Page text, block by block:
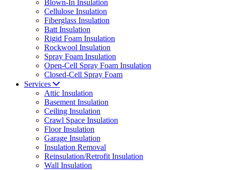
Blown-In Insulation
Cellulose Insulation
Fiberglass Insulation
Batt Insulation
Rigid Foam Insulation
Rockwool Insulation
Spray Foam Insulation
Open-Cell Spray Foam Insulation
Closed-Cell Spray Foam
Services
Attic Insulation
Basement Insulation
Ceiling Insulation
Crawl Space Insulation
Floor Insulation
Garage Insulation
Insulation Removal
Reinsulation/Retrofit Insulation
Wall Insulation